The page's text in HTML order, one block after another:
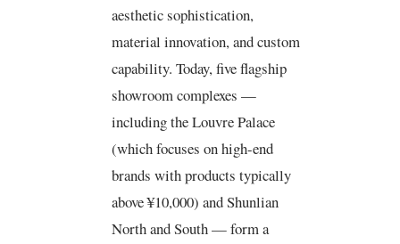
aesthetic sophistication,
material innovation, and custom
capability. Today, five flagship
showroom complexes —
including the Louvre Palace
(which focuses on high-end
brands with products typically
above ¥10,000) and Shunlian
North and South — form a